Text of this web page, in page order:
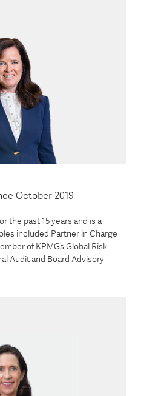
October 2019
the past 15 years and is a
included Partner in Charge
of KPMG’s Global Risk
Audit and Board Advisory